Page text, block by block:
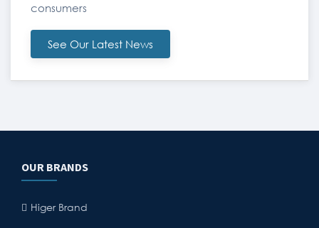
consumers
See Our Latest News
OUR BRANDS
Higer Brand